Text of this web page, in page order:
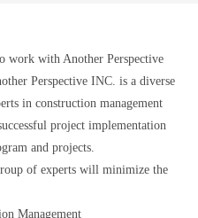
work with Another Perspective
Perspective INC. is a diverse
in construction management
project implementation
and projects.
of experts will minimize the
Management